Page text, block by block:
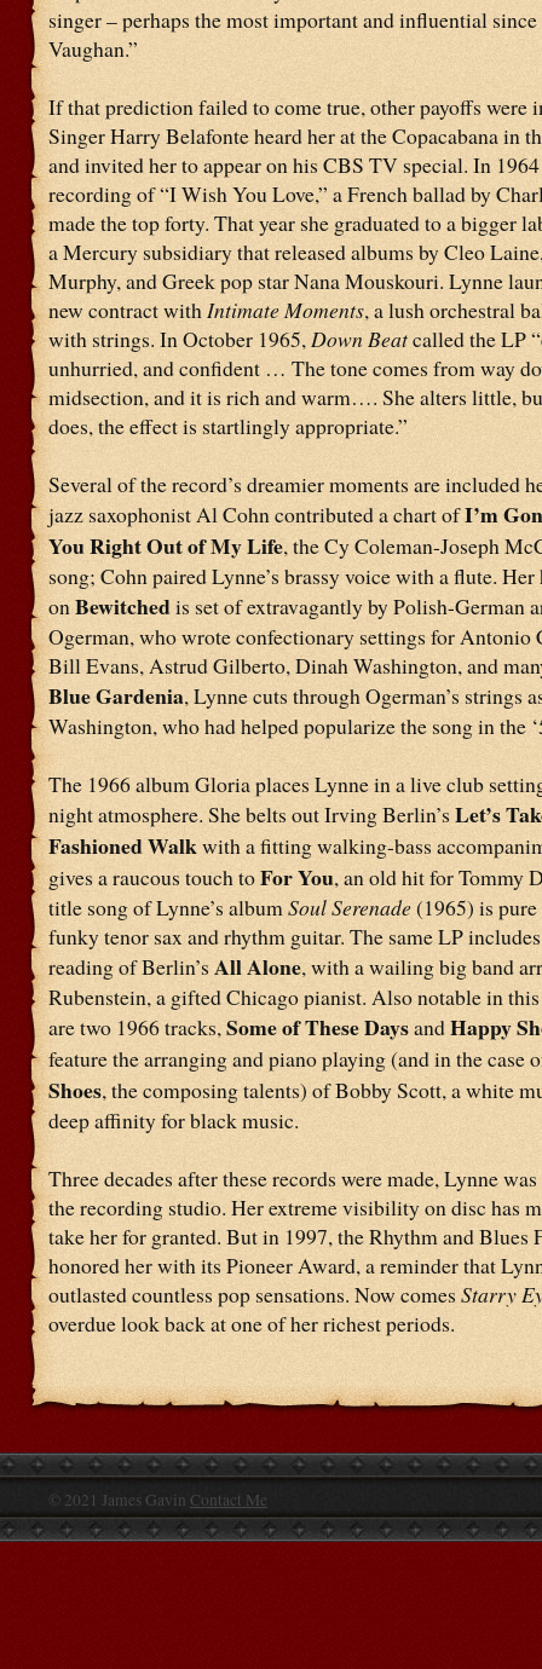
singer – perhaps the most important and influential since
Vaughan.”
If that prediction failed to come true, other payoffs were
Singer Harry Belafonte heard her at the Copacabana in
and invited her to appear on his CBS TV special. In
recording of “I Wish You Love,” a French ballad by
made the top forty. That year she graduated to a bigger
a Mercury subsidiary that released albums by Cleo
Murphy, and Greek pop star Nana Mouskouri. Lynne
new contract withIntimate Moments, a lush orchestral
with strings. In October 1965,Down Beatcalled the LP
unhurried, and confident … The tone comes from way
midsection, and it is rich and warm…. She alters little,
does, the effect is startlingly appropriate.”
Several of the record’s dreamier moments are included
jazz saxophonist Al Cohn contributed a chart ofI’m
You Right Out of My Life, the Cy Coleman-Joseph
song; Cohn paired Lynne’s brassy voice with a flute. Her
onBewitchedis set of extravagantly by Polish-German
Ogerman, who wrote confectionary settings for Antonio
Bill Evans, Astrud Gilberto, Dinah Washington, and
Blue Gardenia, Lynne cuts through Ogerman’s strings
Washington, who had helped popularize the song in the
The 1966 album Gloria places Lynne in a live club
night atmosphere. She belts out Irving Berlin’s Let’s
Fashioned Walkwith a fitting walking-bass
gives a raucous touch toFor You, an old hit for Tommy
title song of Lynne’s albumSoul Serenade(1965) is
funky tenor sax and rhythm guitar. The same LP
reading of Berlin’s All Alone, with a wailing big band
Rubenstein, a gifted Chicago pianist. Also notable in
are two 1966 tracks,Some of These DaysandHappy
feature the arranging and piano playing (and in the case
Shoes, the composing talents) of Bobby Scott, a white
deep affinity for black music.
Three decades after these records were made, Lynne
the recording studio. Her extreme visibility on disc has
take her for granted. But in 1997, the Rhythm and Blues
honored her with its Pioneer Award, a reminder that
outlasted countless pop sensations. Now comes Starry
overdue look back at one of her richest periods.
© 2021 James Gavin Contact Me